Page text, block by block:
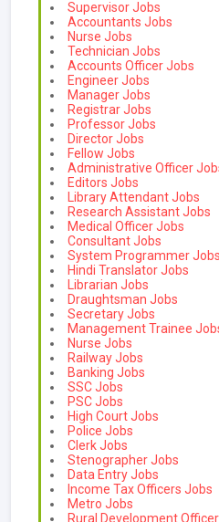
Supervisor Jobs
Accountants Jobs
Nurse Jobs
Technician Jobs
Accounts Officer Jobs
Engineer Jobs
Manager Jobs
Registrar Jobs
Professor Jobs
Director Jobs
Fellow Jobs
Administrative Officer
Editors Jobs
Library Attendant Jobs
Research Assistant Jobs
Medical Officer Jobs
Consultant Jobs
System Programmer Jobs
Hindi Translator Jobs
Librarian Jobs
Draughtsman Jobs
Secretary Jobs
Management Trainee
Nurse Jobs
Railway Jobs
Banking Jobs
SSC Jobs
PSC Jobs
High Court Jobs
Police Jobs
Clerk Jobs
Stenographer Jobs
Data Entry Jobs
Income Tax Officers Jobs
Metro Jobs
Rural Development